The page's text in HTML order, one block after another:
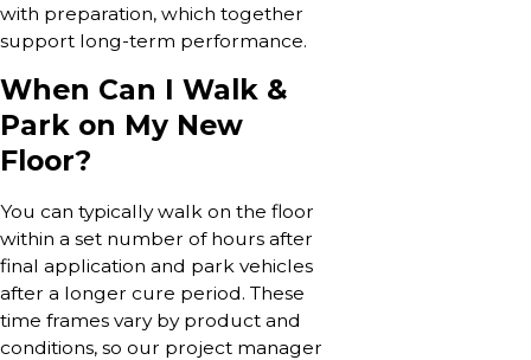
with preparation, which together
support long-term performance.
When Can I Walk &
Park on My New
Floor?
You can typically walk on the floor
within a set number of hours after
final application and park vehicles
after a longer cure period. These
time frames vary by product and
conditions, so our project manager